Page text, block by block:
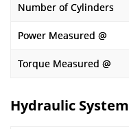
Number of Cylinders
Power Measured @
Torque Measured @
Hydraulic System